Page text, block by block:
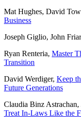
Mat Hughes, David
Business
Joseph Giglio, John
Ryan Renteria, Master
Transition
David Werdiger, Keep
Future Generations
Claudia Binz Astrachan,
Treat In-Laws Like the